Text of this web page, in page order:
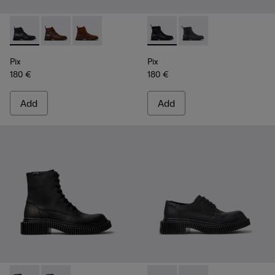
Pix - K300542-004 - Black Leather Ankle Boots for Men.
Pix - K300542-005 - Brown Leather Ankle Boots for
Pix - K300542-003 - Brown Suede Leather
Pix
180 €
Add
Pix - K300562-001 - Black
Pix - K300562-002 -
Pix
180 €
Add